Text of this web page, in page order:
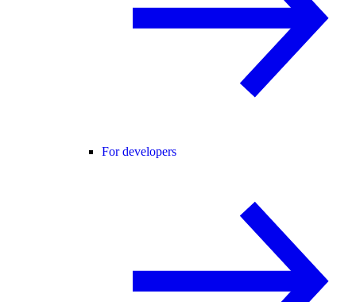
For developers